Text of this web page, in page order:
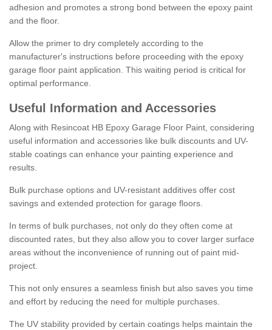
adhesion and promotes a strong bond between the epoxy paint
and the floor.
Allow the primer to dry completely according to the
manufacturer's instructions before proceeding with the epoxy
garage floor paint application. This waiting period is critical for
optimal performance.
Useful Information and Accessories
Along with Resincoat HB Epoxy Garage Floor Paint, considering
useful information and accessories like bulk discounts and UV-
stable coatings can enhance your painting experience and
results.
Bulk purchase options and UV-resistant additives offer cost
savings and extended protection for garage floors.
In terms of bulk purchases, not only do they often come at
discounted rates, but they also allow you to cover larger surface
areas without the inconvenience of running out of paint mid-
project.
This not only ensures a seamless finish but also saves you time
and effort by reducing the need for multiple purchases.
The UV stability provided by certain coatings helps maintain the